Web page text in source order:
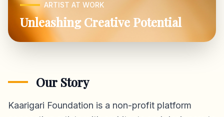
ARTIST AT WORK
Unleashing Creative Potential
Our Story
Kaarigari Foundation is a non-profit platform